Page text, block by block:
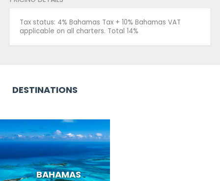
Tax status: 4% Bahamas Tax + 10% Bahamas VAT
applicable on all charters. Total 14%
DESTINATIONS
BAHAMAS